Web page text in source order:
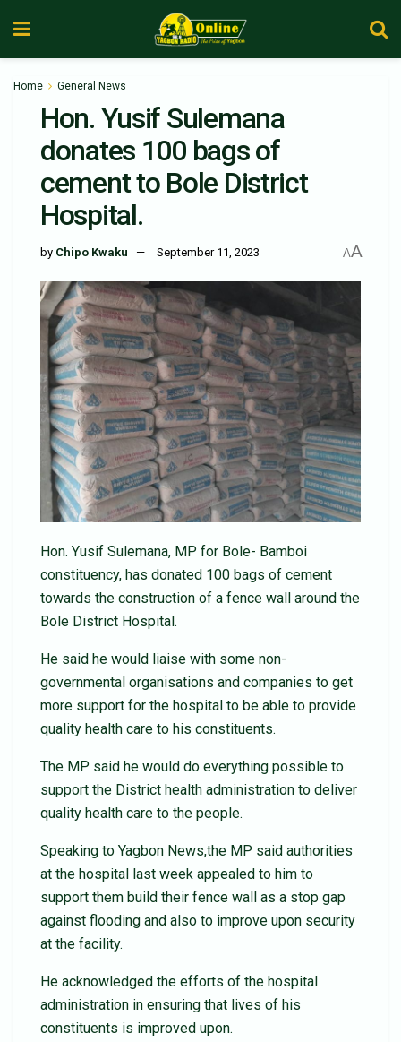
Home General News
Hon. Yusif Sulemana
donates 100 bags of
cement to Bole District
Hospital.
by Chipo Kwaku September 11, 2023 AA
Hon. Yusif Sulemana, MP for Bole- Bamboi
constituency, has donated 100 bags of cement
towards the construction of a fence wall around the
Bole District Hospital.
He said he would liaise with some non-
governmental organisations and companies to get
more support for the hospital to be able to provide
quality health care to his constituents.
The MP said he would do everything possible to
support the District health administration to deliver
quality health care to the people.
Speaking to Yagbon News,the MP said authorities
at the hospital last week appealed to him to
support them build their fence wall as a stop gap
against flooding and also to improve upon security
at the facility.
He acknowledged the efforts of the hospital
administration in ensuring that lives of his
constituents is improved upon.